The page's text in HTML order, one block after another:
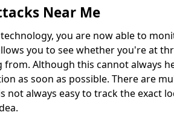
Near Me
you are now able to
you to see whether you're at
from. Although this cannot always
as soon as possible. There are
not always easy to track the exact